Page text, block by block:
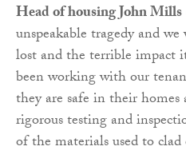
Head of housing John Mills
unspeakable tragedy and
lost and the terrible impact
been working with our
they are safe in their
rigorous testing and
of the materials used to